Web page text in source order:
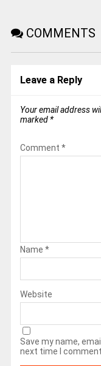
COMMENTS
Leave a Reply
Your email address
marked *
Comment *
Name *
Website
Save my name,
next time I comment.